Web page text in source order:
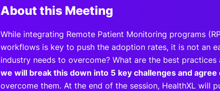
About this Meeting
While integrating Remote Patient Monitoring programs
workflows is key to push the adoption rates, it is not an
industry needs to overcome? What are the best practices
we will break this down into 5 key challenges and
overcome them. At the end of the session, HealthXL will